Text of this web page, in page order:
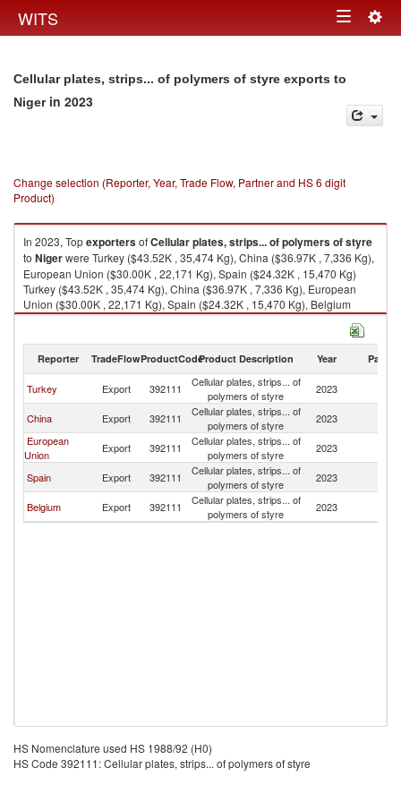
WITS Toggle
Cellular plates, strips... of polymers of styre exports to
Nigerin 2023
Change selection (Reporter, Year, Trade Flow, Partner and HS 6 digit
Product)
In 2023, TopexportersofCellular plates, strips... of polymers of styre
to Nigerwere Turkey ($43.52K , 35,474 Kg), China ($36.97K , 7,336 Kg),
European Union ($30.00K , 22,171 Kg), Spain ($24.32K , 15,470 Kg)
Turkey ($43.52K , 35,474 Kg), China ($36.97K , 7,336 Kg), European
Union ($30.00K , 22,171 Kg), Spain ($24.32K , 15,470 Kg), Belgium
($0.86K , 1,005 Kg).
Reporter TradeFlowProductCodeProduct Description Year Partner
Turkey Export 392111
Cellular plates, strips... of
polymers of styre
2023
China Export 392111
Cellular plates, strips... of
polymers of styre
2023
European
Union
Export 392111
Cellular plates, strips... of
polymers of styre
2023
Spain Export 392111
Cellular plates, strips... of
polymers of styre
2023
Belgium Export 392111
Cellular plates, strips... of
polymers of styre
2023
HS Nomenclature used HS 1988/92 (H0)
HS Code 392111: Cellular plates, strips... of polymers of styre